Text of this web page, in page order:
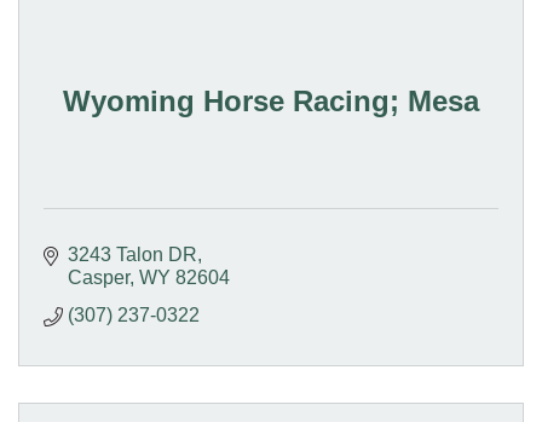
Wyoming Horse Racing; Mesa
3243 Talon DR
Casper WY 82604
(307) 237-0322